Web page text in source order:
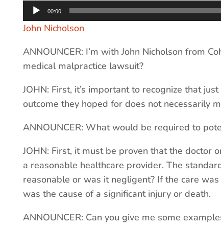
Audio
Player
00:00
John Nicholson
ANNOUNCER: I’m with John Nicholson from
medical malpractice lawsuit?
JOHN: First, it’s important to recognize that
outcome they hoped for does not necessarily
ANNOUNCER: What would be required to
JOHN: First, it must be proven that the doctor
a reasonable healthcare provider. The
reasonable or was it negligent? If the care
was the cause of a significant injury or death.
ANNOUNCER: Can you give me some